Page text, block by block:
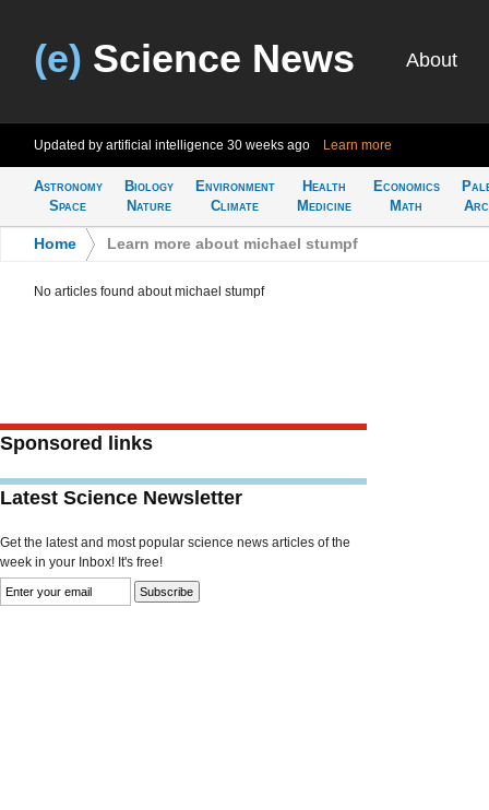
(e) Science News About
Updated by artificial intelligence 30 weeks ago Learn more
Astronomy
Space
Biology
Nature
Environment
Climate
Health
Medicine
Economics
Math
Home Learn more about michael stumpf
No articles found about michael stumpf
Sponsored links
Latest Science Newsletter
Get the latest and most popular science news articles of the
week in your Inbox! It's free!